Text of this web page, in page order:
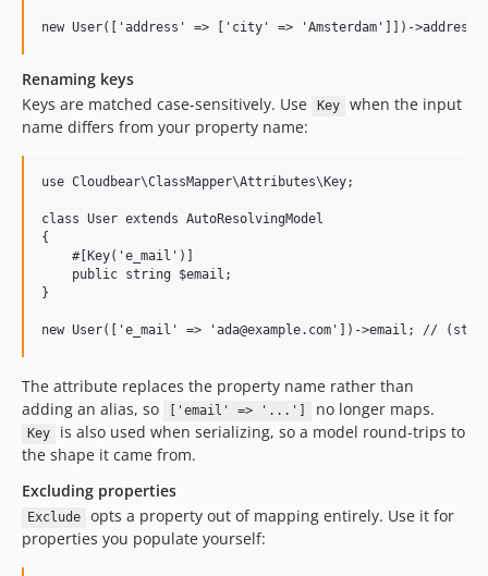
Renaming keys
Keys are matched case-sensitively. Use
Key
when the input
name differs from your property name:
use Cloudbear\ClassMapper\Attributes\Key;
class User extends AutoResolvingModel
{
    #[Key('e_mail')]
    public string $email;
}
The attribute replaces the property name rather than
adding an alias, so
['email' => '...'] no longer maps.
Key
is also used when serializing, so a model round-trips to
the shape it came from.
Excluding properties
Exclude
opts a property out of mapping entirely. Use it for
properties you populate yourself: